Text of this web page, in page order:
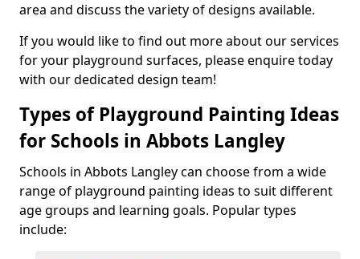
area and discuss the variety of designs available.
If you would like to find out more about our services
for your playground surfaces, please enquire today
with our dedicated design team!
Types of Playground Painting Ideas
for Schools in Abbots Langley
Schools in Abbots Langley can choose from a wide
range of playground painting ideas to suit different
age groups and learning goals. Popular types
include: